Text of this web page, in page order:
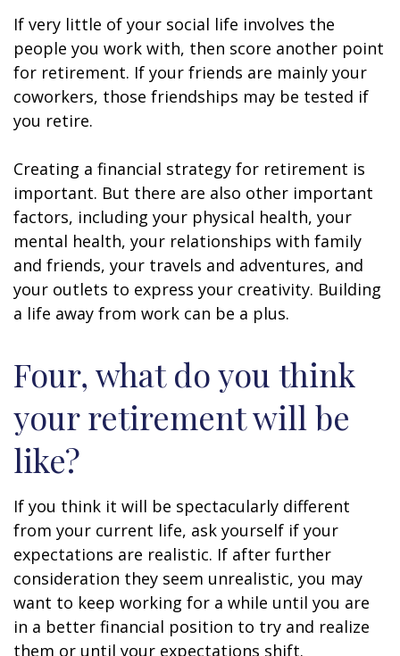
If very little of your social life involves the
people you work with, then score another point
for retirement. If your friends are mainly your
coworkers, those friendships may be tested if
you retire.
Creating a financial strategy for retirement is
important. But there are also other important
factors, including your physical health, your
mental health, your relationships with family
and friends, your travels and adventures, and
your outlets to express your creativity. Building
a life away from work can be a plus.
Four, what do you think
your retirement will be
like?
If you think it will be spectacularly different
from your current life, ask yourself if your
expectations are realistic. If after further
consideration they seem unrealistic, you may
want to keep working for a while until you are
in a better financial position to try and realize
them or until your expectations shift.